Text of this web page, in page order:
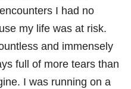
I had no
my life was at risk.
and immensely
full of more tears than
I was running on a